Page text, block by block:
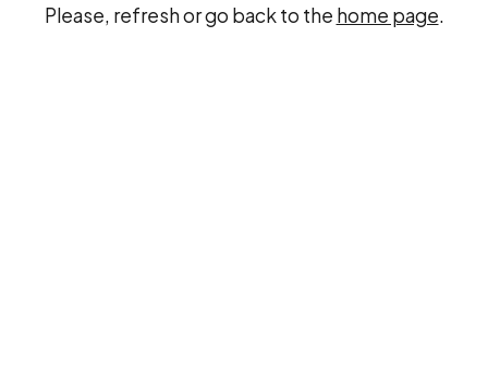
Please, refresh or go back to the home page.